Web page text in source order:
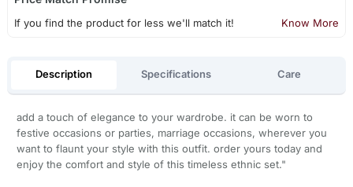
If you find the product for less we'll match it! Know More
Description Specifications Care
add a touch of elegance to your wardrobe. it can be worn to
festive occasions or parties, marriage occasions, wherever you
want to flaunt your style with this outfit. order yours today and
enjoy the comfort and style of this timeless ethnic set."